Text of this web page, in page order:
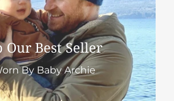
Our Best Seller
By Baby Archie